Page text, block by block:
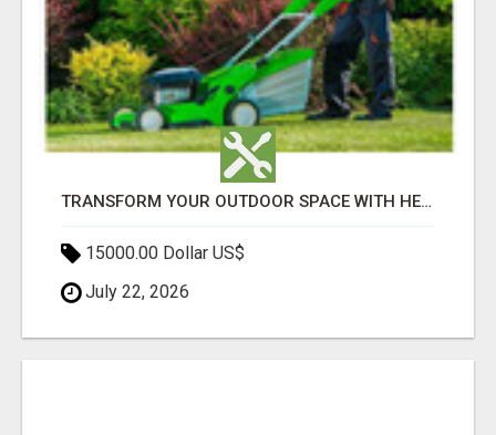
TRANSFORM YOUR OUTDOOR SPACE WITH HESKO – TRUSTED LANDSCAPERS IN SOUTH MORANG
15000.00 Dollar US$
July 22, 2026